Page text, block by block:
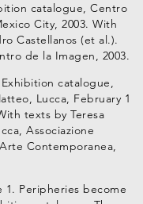
catalogue, Centro
City, 2003. With
Castellanos (et al.).
de la Imagen, 2003.
catalogue,
Lucca, February 1
texts by Teresa
Associazione
Contemporanea,
1. Peripheries become